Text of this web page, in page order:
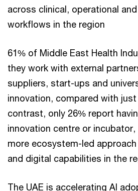
across clinical, operational
workflows in the region
61% of Middle East Health
they work with external
suppliers, start-ups and
innovation, compared with
contrast, only 26% report
innovation centre or
more ecosystem-led
and digital capabilities in the
The UAE is accelerating AI